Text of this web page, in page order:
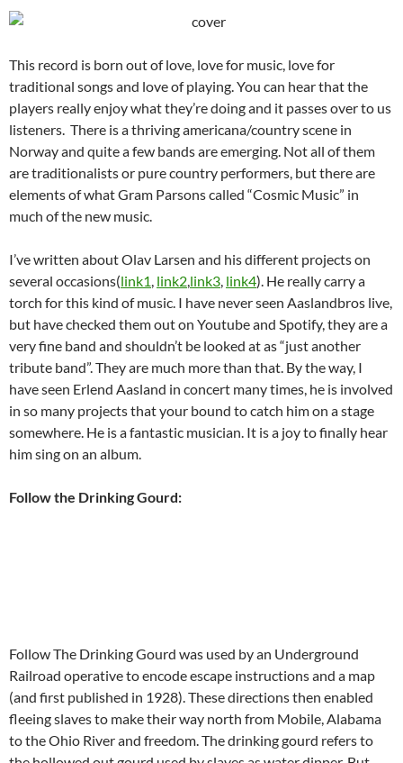
This record is born out of love, love for music, love for
traditional songs and love of playing. You can hear that the
players really enjoy what they’re doing and it passes over to us
listeners. There is a thriving americana/country scene in
Norway and quite a few bands are emerging. Not all of them
are traditionalists or pure country performers, but there are
elements of what Gram Parsons called “Cosmic Music” in
much of the new music.
I’ve written about Olav Larsen and his different projects on
several occasions(link1, link2,link3, link4). He really carry a
torch for this kind of music. I have never seen Aaslandbros live,
but have checked them out on Youtube and Spotify, they are a
very fine band and shouldn’t be looked at as “just another
tribute band”. They are much more than that. By the way, I
have seen Erlend Aasland in concert many times, he is involved
in so many projects that your bound to catch him on a stage
somewhere. He is a fantastic musician. It is a joy to finally hear
him sing on an album.
Follow the Drinking Gourd:
Follow The Drinking Gourd was used by an Underground
Railroad operative to encode escape instructions and a map
(and first published in 1928). These directions then enabled
fleeing slaves to make their way north from Mobile, Alabama
to the Ohio River and freedom. The drinking gourd refers to